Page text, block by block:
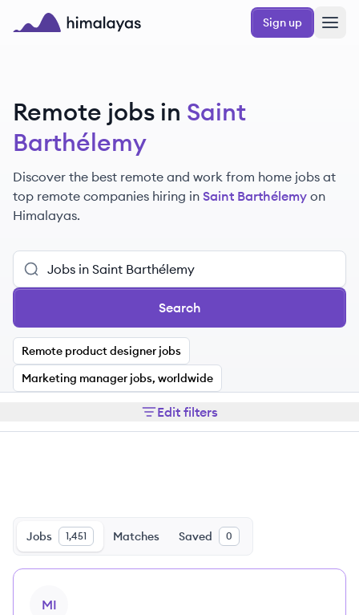
Skip to main content
Sign up
Remote jobs in Saint
Barthélemy
Discover the best remote and work from home jobs at
top remote companies hiring in Saint Barthélemy on
Himalayas.
Search
Remote product designer jobs
Marketing manager jobs, worldwide
Edit filters
Jobs 1,451 Matches Saved 0
MI